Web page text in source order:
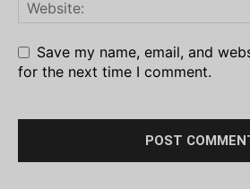
Save my name, email, and
for the next time I comment.